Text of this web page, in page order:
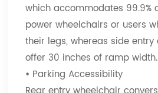
which accommodates 99.9%
power wheelchairs or users
their legs, whereas side entry
offer 30 inches of ramp width.
• Parking Accessibility